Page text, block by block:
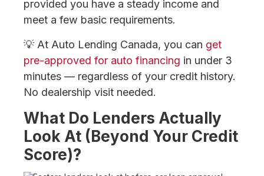
provided you have a steady income and
meet a few basic requirements.
💡 At Auto Lending Canada, you can get
pre-approved for auto financing in under 3
minutes — regardless of your credit history.
No dealership visit needed.
What Do Lenders Actually
Look At (Beyond Your Credit
Score)?